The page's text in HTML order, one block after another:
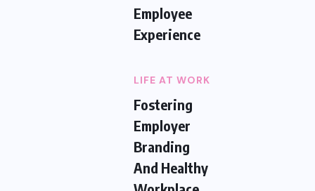
Employee
Experience
LIFE AT WORK
Fostering
Employer
Branding
And Healthy